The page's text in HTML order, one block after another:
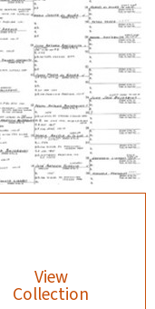
View
Collection